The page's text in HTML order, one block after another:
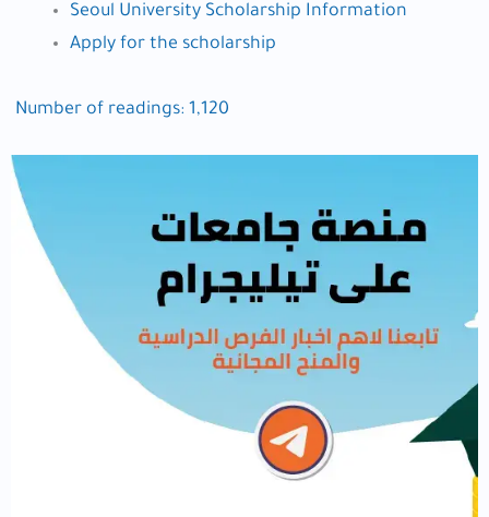
Seoul University Scholarship Information
Apply for the scholarship
Number of readings: 1,120